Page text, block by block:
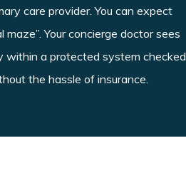
care provider. You can expect
Your concierge doctor sees
within a protected system checked
the hassle of insurance.